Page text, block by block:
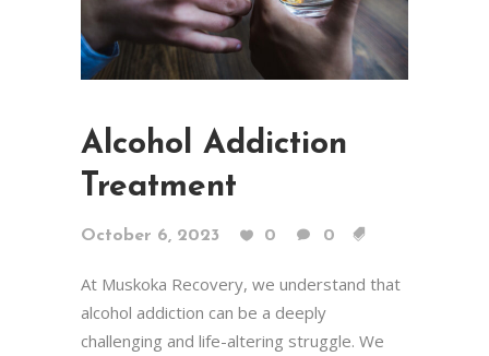
Alcohol Addiction
Treatment
October 6, 2023 0 0
At Muskoka Recovery, we understand that
alcohol addiction can be a deeply
challenging and life-altering struggle. We